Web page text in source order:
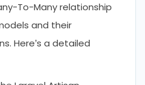
To-Many relationship
and their
Here’s a detailed